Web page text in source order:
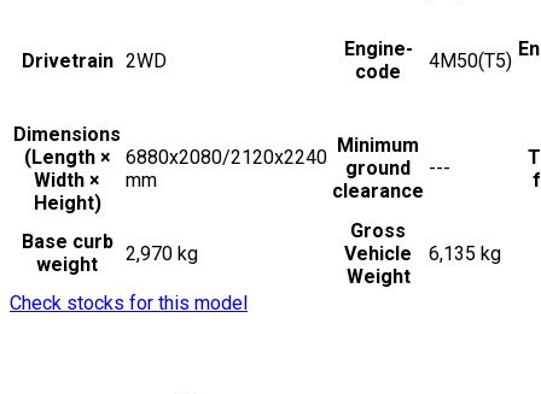
Drivetrain 2WD
Engine-
code
4M50(T5)
Dimensions
(Length ×
Width ×
Height)
6880x2080/2120x2240
mm
Minimum
ground
clearance
---
Base curb
weight
2,970 kg
Gross
Vehicle
Weight
6,135 kg
Check stocks for this model